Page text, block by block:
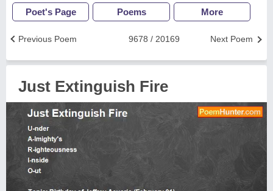
Poet's Page Poems More
Next Poem
9678 / 20169
Previous Poem
Just Extinguish Fire